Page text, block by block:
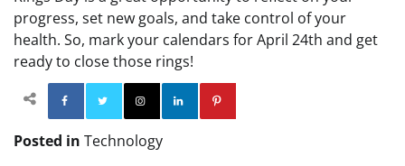
progress, set new goals, and take control of your
health. So, mark your calendars for April 24th and get
ready to close those rings!
Facebook TwitterInstagram
Posted in Technology